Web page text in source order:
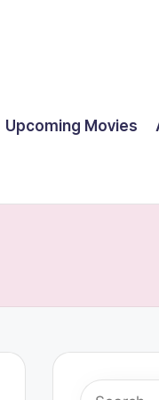
Upcoming Movies